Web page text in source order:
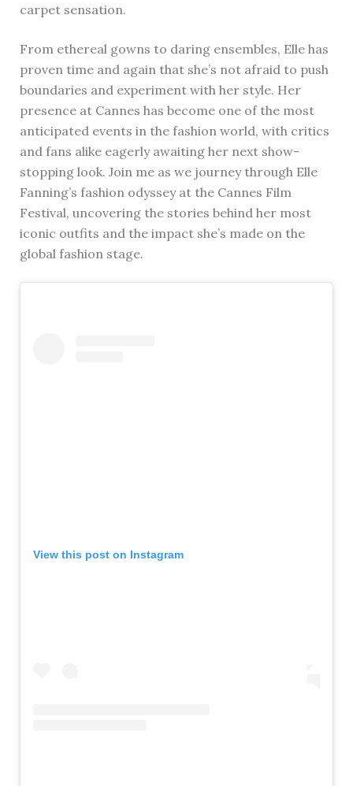
carpet sensation.
From ethereal gowns to daring ensembles, Elle has
proven time and again that she’s not afraid to push
boundaries and experiment with her style. Her
presence at Cannes has become one of the most
anticipated events in the fashion world, with critics
and fans alike eagerly awaiting her next show-
stopping look. Join me as we journey through Elle
Fanning’s fashion odyssey at the Cannes Film
Festival, uncovering the stories behind her most
iconic outfits and the impact she’s made on the
global fashion stage.
View this post on Instagram